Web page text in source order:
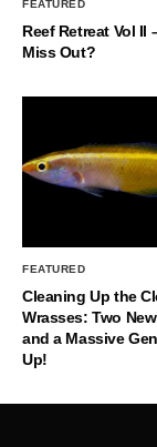
FEATURED
Reef Retreat Vol II
Miss Out?
FEATURED
Cleaning Up the
Wrasses: Two
and a Massive
Up!